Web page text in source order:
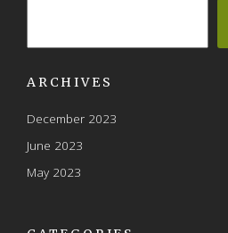
ARCHIVES
December 2023
June 2023
May 2023